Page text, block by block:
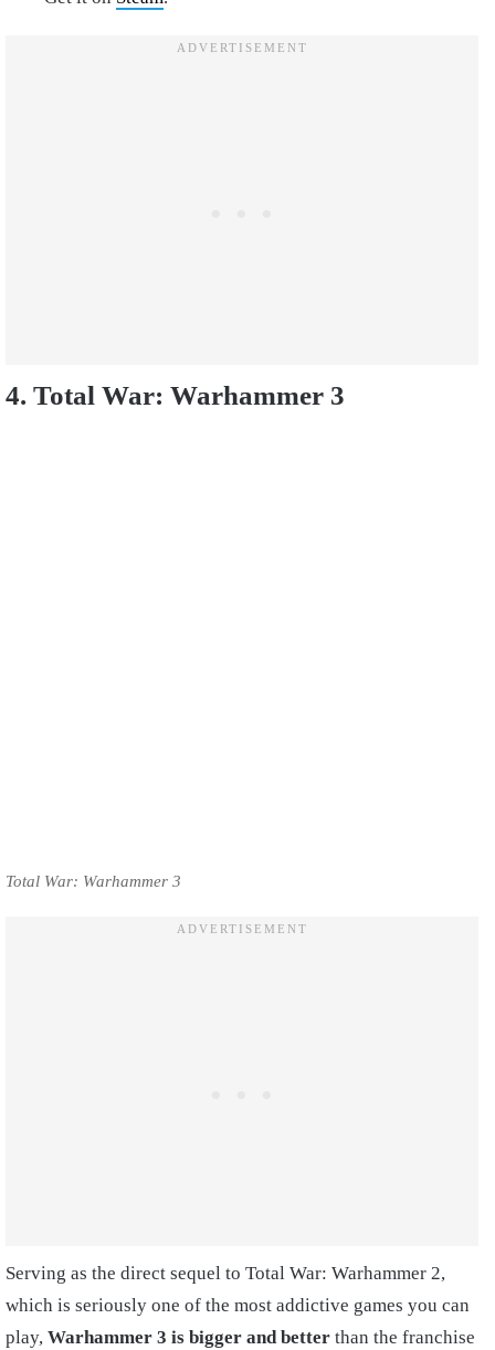
4. Total War: Warhammer 3
Total War: Warhammer 3
Serving as the direct sequel to Total War: Warhammer 2,
which is seriously one of the most addictive games you can
play, Warhammer 3 is bigger and better than the franchise